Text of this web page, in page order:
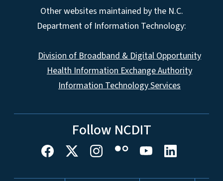
Other websites maintained by the N.C.
Department of Information Technology:
Division of Broadband & Digital Opportunity
Health Information Exchange Authority
Information Technology Services
Follow NCDIT